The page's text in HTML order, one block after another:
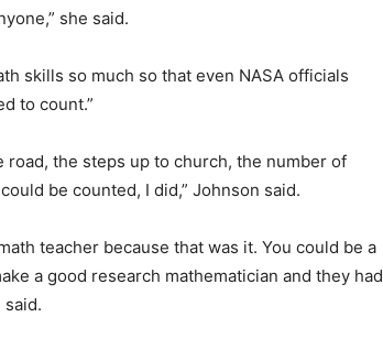
she said.
skills so much so that even NASA officials
to count.”
the steps up to church, the number of
be counted, I did,” Johnson said.
teacher because that was it. You could be a
a good research mathematician and they had
said.